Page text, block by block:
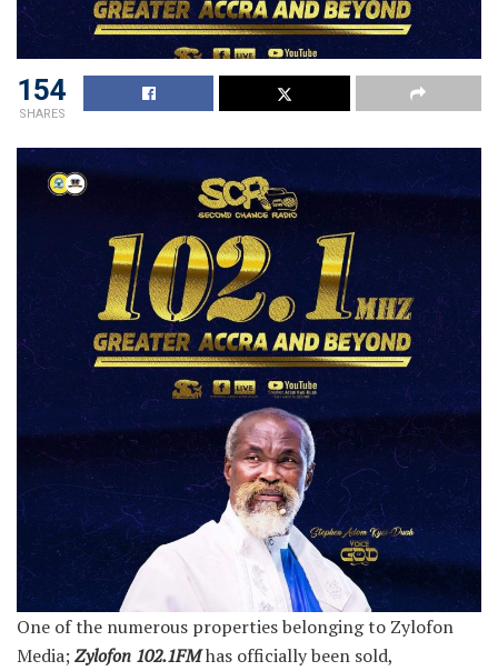
154
SHARES
One of the numerous properties belonging to Zylofon
Media;Zylofon 102.1FMhas officially been sold,